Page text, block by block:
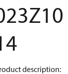
description: